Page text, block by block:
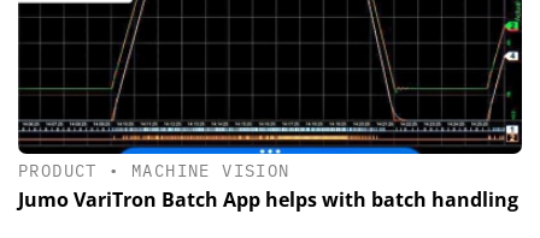
PRODUCT • MACHINE VISION
Jumo VariTron Batch App helps with batch handling